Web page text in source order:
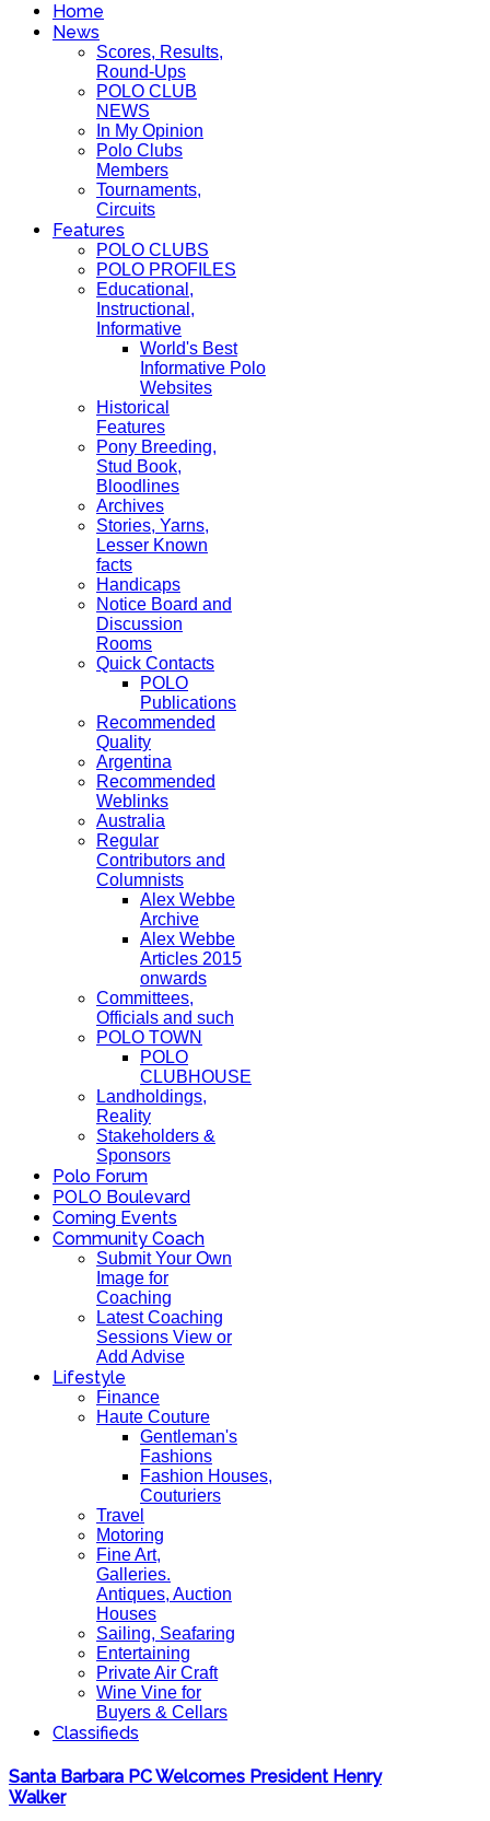
Home
News
Scores, Results,
Round-Ups
POLO CLUB
NEWS
In My Opinion
Polo Clubs
Members
Tournaments,
Circuits
Features
POLO CLUBS
POLO PROFILES
Educational,
Instructional,
Informative
World's Best
Informative Polo
Websites
Historical
Features
Pony Breeding,
Stud Book,
Bloodlines
Archives
Stories, Yarns,
Lesser Known
facts
Handicaps
Notice Board and
Discussion
Rooms
Quick Contacts
POLO
Publications
Recommended
Quality
Argentina
Recommended
Weblinks
Australia
Regular
Contributors and
Columnists
Alex Webbe
Archive
Alex Webbe
Articles 2015
onwards
Committees,
Officials and such
POLO TOWN
POLO
CLUBHOUSE
Landholdings,
Reality
Stakeholders &
Sponsors
Polo Forum
POLO Boulevard
Coming Events
Community Coach
Submit Your Own
Image for
Coaching
Latest Coaching
Sessions View or
Add Advise
Lifestyle
Finance
Haute Couture
Gentleman's
Fashions
Fashion Houses,
Couturiers
Travel
Motoring
Fine Art,
Galleries.
Antiques, Auction
Houses
Sailing, Seafaring
Entertaining
Private Air Craft
Wine Vine for
Buyers & Cellars
Classifieds
Santa Barbara PC Welcomes President Henry
Walker